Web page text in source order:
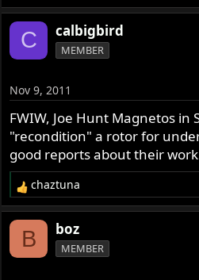
C calbigbird
MEMBER
Nov 9, 2011
FWIW, Joe Hunt Magnetos in
"recondition" a rotor for
good reports about their
R
e
a
chaztuna
B boz
MEMBER